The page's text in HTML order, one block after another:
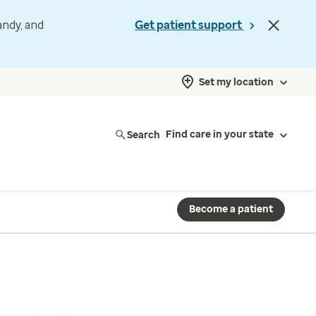
and
Get patient support
Set my location
Search Find care in your state
Become a patient